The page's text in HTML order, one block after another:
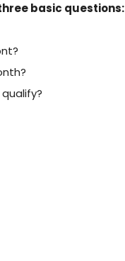
basic questions: